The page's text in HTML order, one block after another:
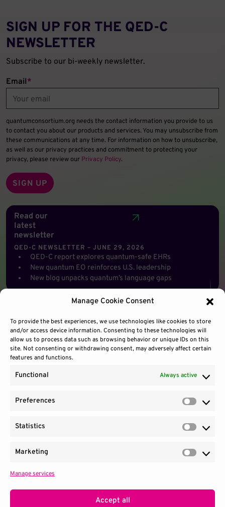
Manage Cookie Consent
To provide the best experiences, we use technologies like cookies to store
and/or access device information. Consenting to these technologies will
allow us to process data such as browsing behavior or unique IDs on this
site. Not consenting or withdrawing consent, may adversely affect certain
features and functions.
Functional Always active
Preferences
Statistics
Marketing
Manage services
Accept all
SIGN UP FOR THE QED‑C
NEWSLETTER
Subscribe to our bi-weekly newsletter.
Email*
quantumconsortium.org needs the contact information you provide to us
to contact you about our products and services. You may unsubscribe from
these communications at any time. For information on how to unsubscribe,
as well as our privacy practices and commitment to protecting your
privacy, please review our Privacy Policy.
Read our
latest
newsletter
QED-C NEWSLETTER – JUNE 29, 2026
QED-C report explores quantum-safe EHRs
New quantum EO reinforces U.S. leadership
New blog unpacks quantum’s language gaps
Terms & ConditionsPrivacy Notice